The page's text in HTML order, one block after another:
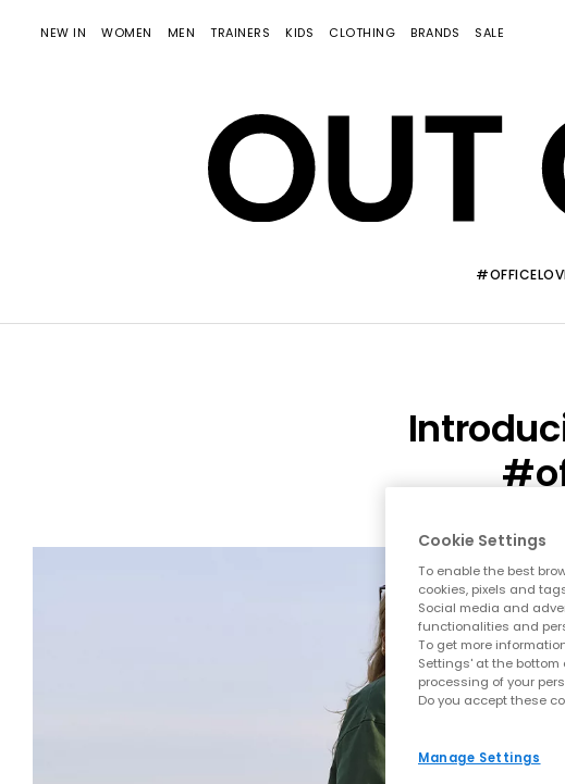
NEW IN WOMEN MEN TRAINERS KIDS CLOTHING BRANDS SALE
Cookie Settings
To enable the best
cookies, pixels and
Social media and
functionalities and
To get more
Settings' at the
processing of your
Do you accept these
Manage Settings